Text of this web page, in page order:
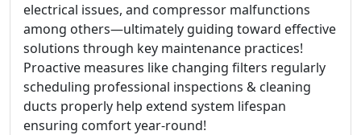
electrical issues, and compressor malfunctions
among others—ultimately guiding toward effective
solutions through key maintenance practices!
Proactive measures like changing filters regularly
scheduling professional inspections & cleaning
ducts properly help extend system lifespan
ensuring comfort year-round!